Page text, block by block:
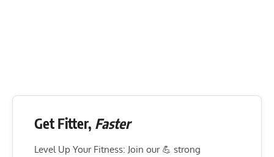
Get Fitter, Faster
Level Up Your Fitness: Join our 💪 strong